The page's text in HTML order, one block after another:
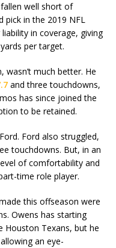
fallen well short of
pick in the 2019 NFL
in coverage, giving
per target.
wasn’t much better. He
and three touchdowns,
has since joined the
to be retained.
Ford also struggled,
touchdowns. But, in an
of comfortability and
time role player.
this offseason were
Owens has starting
Houston Texans, but he
an eye-